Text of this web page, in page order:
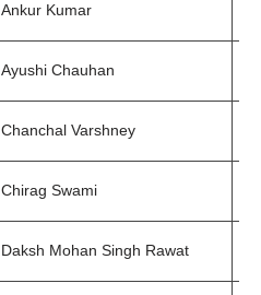
Ankur Kumar
Ayushi Chauhan
Chanchal Varshney
Chirag Swami
Daksh Mohan Singh Rawat